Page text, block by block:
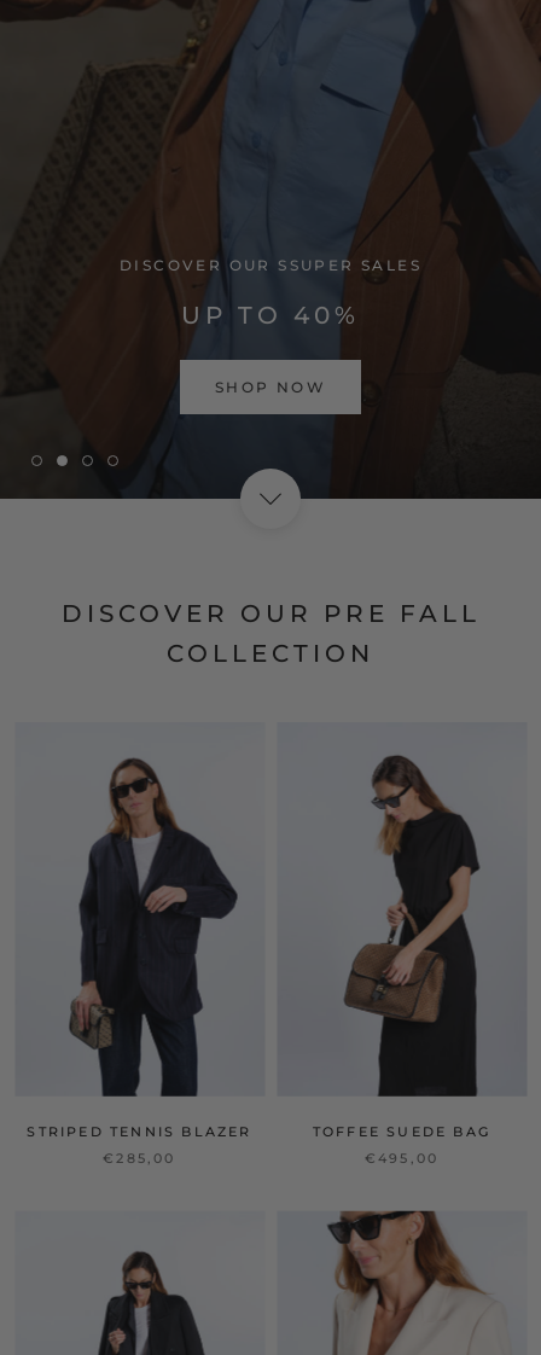
VISIT HOME PAGE
DISCOVER OUR PRE FALL
COLLECTION
STRIPED TENNIS BLAZER
€285,00
TOFFEE SUEDE BAG
€495,00